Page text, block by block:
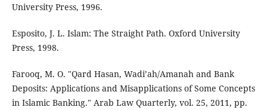
University Press, 1996.
Esposito, J. L. Islam: The Straight Path. Oxford University
Press, 1998.
Farooq, M. O. "Qard Hasan, Wadi’ah/Amanah and Bank
Deposits: Applications and Misapplications of Some Concepts
in Islamic Banking." Arab Law Quarterly, vol. 25, 2011, pp.